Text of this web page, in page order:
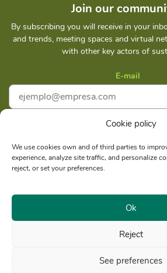
Cookie policy
We use cookies own and of third parties to
experience, analyze site traffic, and personalize
reject, or set your preferences.
Ok
Reject
See preferences
Join our
By subscribing you will receive in your
and trends, meeting spaces and virtual
with other key actors of
E-mail
Privacy
Social reason: Libelula Communication